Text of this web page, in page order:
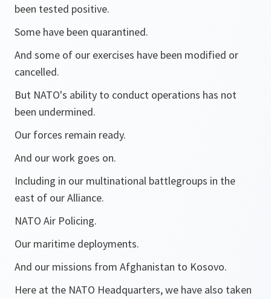
been tested positive.
Some have been quarantined.
And some of our exercises have been modified or
cancelled.
But NATO's ability to conduct operations has not
been undermined.
Our forces remain ready.
And our work goes on.
Including in our multinational battlegroups in the
east of our Alliance.
NATO Air Policing.
Our maritime deployments.
And our missions from Afghanistan to Kosovo.
Here at the NATO Headquarters, we have also taken